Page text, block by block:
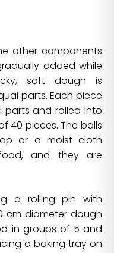
other components
added while
soft dough is
parts. Each piece
parts and rolled into
40 pieces. The balls
or a moist cloth
and they are
a rolling pin with
cm diameter dough
in groups of 5 and
a baking tray on